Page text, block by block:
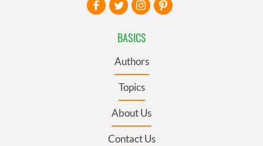
BASICS
Authors
Topics
About Us
Contact Us